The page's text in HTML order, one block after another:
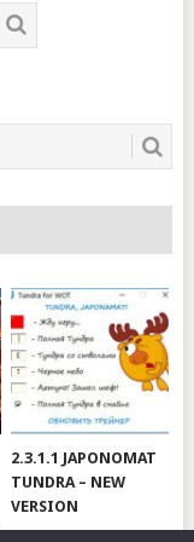
2.3.1.1 JAPONOMAT
TUNDRA – NEW
VERSION